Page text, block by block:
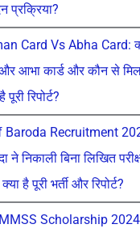
प्रक्रिया?
Card Vs Abha Card:
आभा कार्ड और कौन से
रिपोर्ट?
Baroda Recruitment
ने निकाली बिना लिखित
है पूरी भर्ती और रिपोर्ट?
Scholarship 2024: